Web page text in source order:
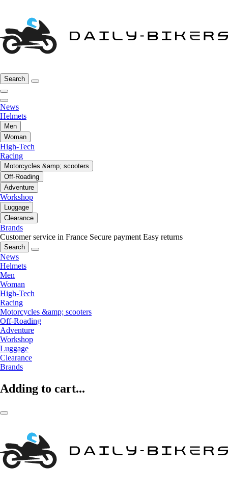
Search
News
Helmets
Men
Woman
High-Tech
Racing
Motorcycles &amp; scooters
Off-Roading
Adventure
Workshop
Luggage
Clearance
Brands
Customer service in France Secure payment Easy returns
Search
News
Helmets
Men
Woman
High-Tech
Racing
Motorcycles &amp; scooters
Off-Roading
Adventure
Workshop
Luggage
Clearance
Brands
Adding to cart...